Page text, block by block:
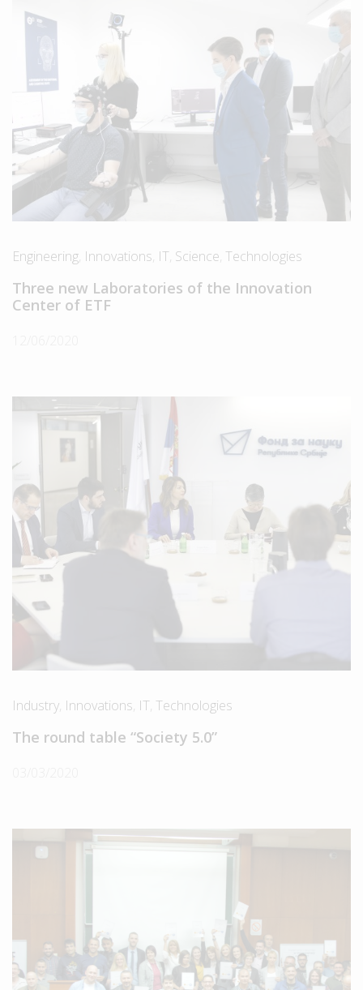
Engineering, Innovations, IT, Science, Technologies
Three new Laboratories of the Innovation
Center of ETF
Industry, Innovations, IT, Technologies
The round table “Society 5.0”